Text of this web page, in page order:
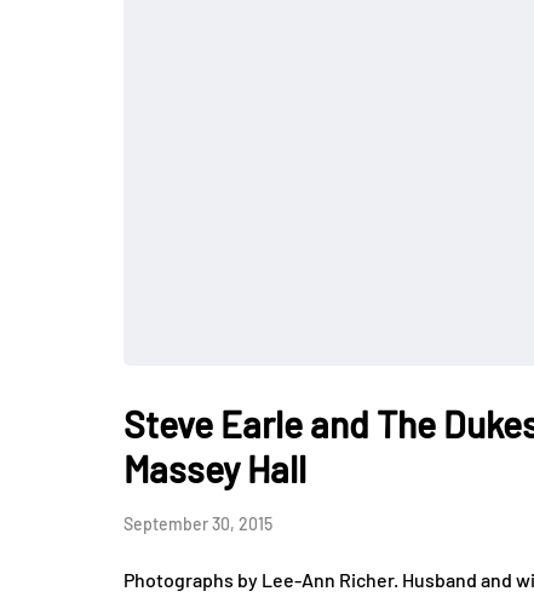
Steve Earle and The
Massey Hall
September 30, 2015
Photographs by Lee-Ann Richer. Husband and